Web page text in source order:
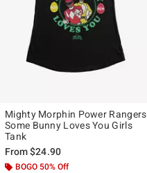
Mighty Morphin Power Rangers
Some Bunny Loves You Girls
Tank
From$24.90
BOGO 50% Off